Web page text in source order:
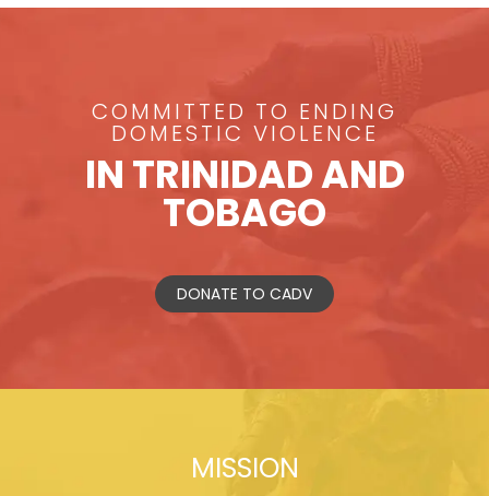
COMMITTED TO ENDING
DOMESTIC VIOLENCE
IN TRINIDAD AND
TOBAGO
DONATE TO CADV
MISSION